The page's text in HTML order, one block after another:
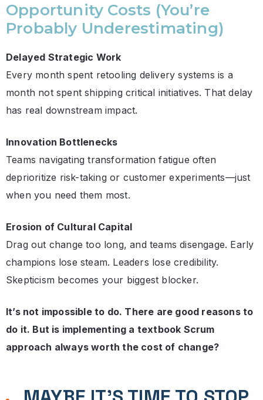
Opportunity Costs (You’re
Probably Underestimating)
Delayed Strategic Work
Every month spent retooling delivery systems is a
month not spent shipping critical initiatives. That delay
has real downstream impact.
Innovation Bottlenecks
Teams navigating transformation fatigue often
deprioritize risk-taking or customer experiments—just
when you need them most.
Erosion of Cultural Capital
Drag out change too long, and teams disengage. Early
champions lose steam. Leaders lose credibility.
Skepticism becomes your biggest blocker.
It’s not impossible to do. There are good reasons to
do it. But is implementing a textbook Scrum
approach always worth the cost of change?